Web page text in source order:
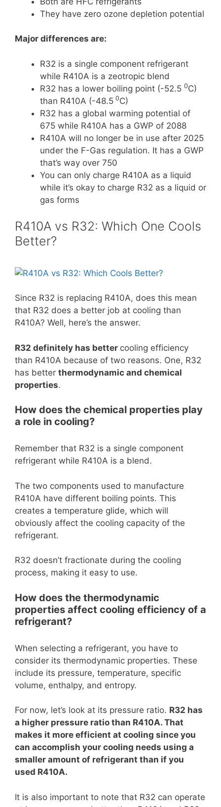
They have zero ozone depletion potential
Major differences are:
R32 is a single component refrigerant
while R410A is a zeotropic blend
R32 has a lower boiling point (-52.5 0C)
than R410A (-48.5 0C)
R32 has a global warming potential of
675 while R410A has a GWP of 2088
R410A will no longer be in use after 2025
under the F-Gas regulation. It has a GWP
that’s way over 750
You can only charge R410A as a liquid
while it’s okay to charge R32 as a liquid or
gas forms
R410A vs R32: Which One Cools
Better?
Since R32 is replacing R410A, does this mean
that R32 does a better job at cooling than
R410A? Well, here’s the answer.
R32 definitely has better cooling efficiency
than R410A because of two reasons. One, R32
has better thermodynamic and chemical
properties.
How does the chemical properties play
a role in cooling?
Remember that R32 is a single component
refrigerant while R410A is a blend.
The two components used to manufacture
R410A have different boiling points. This
creates a temperature glide, which will
obviously affect the cooling capacity of the
refrigerant.
R32 doesn’t fractionate during the cooling
process, making it easy to use.
How does the thermodynamic
properties affect cooling efficiency of a
refrigerant?
When selecting a refrigerant, you have to
consider its thermodynamic properties. These
include its pressure, temperature, specific
volume, enthalpy, and entropy.
For now, let’s look at its pressure ratio. R32 has
a higher pressure ratio than R410A. That
makes it more efficient at cooling since you
can accomplish your cooling needs using a
smaller amount of refrigerant than if you
used R410A.
It is also important to note that R32 can operate